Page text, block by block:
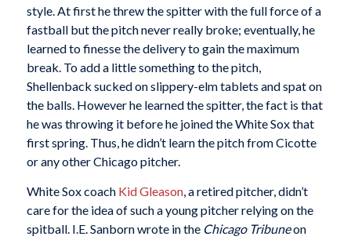
style. At first he threw the spitter with the full force of a
fastball but the pitch never really broke; eventually, he
learned to finesse the delivery to gain the maximum
break. To add a little something to the pitch,
Shellenback sucked on slippery-elm tablets and spat on
the balls. However he learned the spitter, the fact is that
he was throwing it before he joined the White Sox that
first spring. Thus, he didn’t learn the pitch from Cicotte
or any other Chicago pitcher.
White Sox coach Kid Gleason, a retired pitcher, didn’t
care for the idea of such a young pitcher relying on the
spitball. I.E. Sanborn wrote in the Chicago Tribuneon